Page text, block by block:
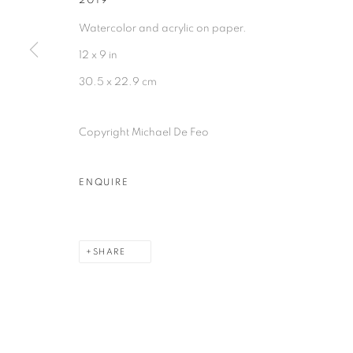
Watercolor and acrylic on paper.
12 x 9 in
30.5 x 22.9 cm
Copyright Michael De Feo
ENQUIRE
SHARE